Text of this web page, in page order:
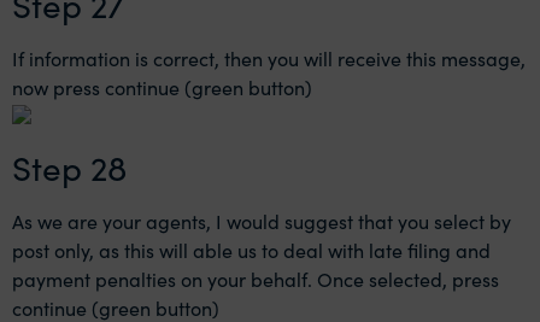
If information is correct, then you will receive this message,
now press continue (green button)
Step 28
As we are your agents, I would suggest that you select by
post only, as this will able us to deal with late filing and
payment penalties on your behalf. Once selected, press
continue (green button)